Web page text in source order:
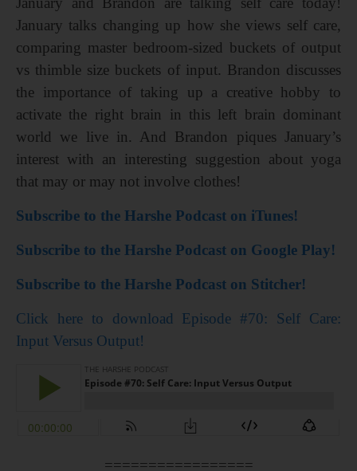
January talks changing up how she views self care,
comparing master bedroom-sized buckets of output
vs thimble size buckets of input. Brandon discusses
the importance of taking up a creative hobby to
activate the right brain in this left brain dominant
world we live in. And Brandon piques January’s
interest with an interesting suggestion about yoga
that may or may not involve clothes!
Subscribe to the Harshe Podcast on iTunes!
Subscribe to the Harshe Podcast on Google Play!
Subscribe to the Harshe Podcast on Stitcher!
Click here to download Episode #70: Self Care:
Input Versus Output!
=================